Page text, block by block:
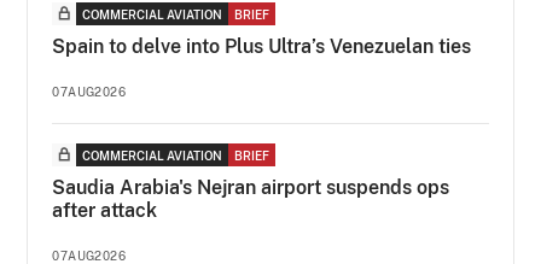
COMMERCIAL AVIATION BRIEF
Spain to delve into Plus Ultra’s Venezuelan ties
07AUG2026
COMMERCIAL AVIATION BRIEF
Saudia Arabia's Nejran airport suspends ops
after attack
07AUG2026